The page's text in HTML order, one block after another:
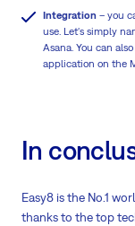
Integration – you
use. Let's simply
Asana. You can
application on the
In
Easy8 is the No.1
thanks to the top